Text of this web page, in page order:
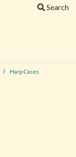
Search
Harp Cases